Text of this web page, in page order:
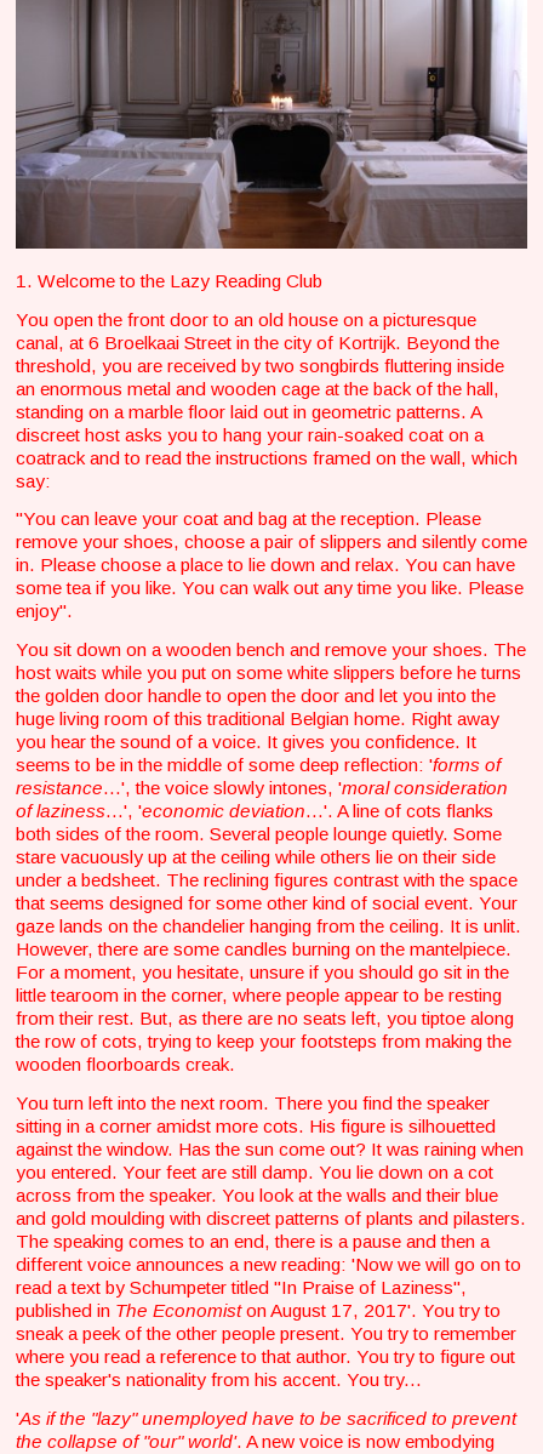
1. Welcome to the Lazy Reading Club
You open the front door to an old house on a picturesque
canal, at 6 Broelkaai Street in the city of Kortrijk. Beyond the
threshold, you are received by two songbirds fluttering inside
an enormous metal and wooden cage at the back of the hall,
standing on a marble floor laid out in geometric patterns. A
discreet host asks you to hang your rain-soaked coat on a
coatrack and to read the instructions framed on the wall, which
say:
"You can leave your coat and bag at the reception. Please
remove your shoes, choose a pair of slippers and silently come
in. Please choose a place to lie down and relax. You can have
some tea if you like. You can walk out any time you like. Please
enjoy".
You sit down on a wooden bench and remove your shoes. The
host waits while you put on some white slippers before he turns
the golden door handle to open the door and let you into the
huge living room of this traditional Belgian home. Right away
you hear the sound of a voice. It gives you confidence. It
seems to be in the middle of some deep reflection: 'forms of
resistance...', the voice slowly intones, 'moral consideration
of laziness...', 'economic deviation...'. A line of cots flanks
both sides of the room. Several people lounge quietly. Some
stare vacuously up at the ceiling while others lie on their side
under a bedsheet. The reclining figures contrast with the space
that seems designed for some other kind of social event. Your
gaze lands on the chandelier hanging from the ceiling. It is unlit.
However, there are some candles burning on the mantelpiece.
For a moment, you hesitate, unsure if you should go sit in the
little tearoom in the corner, where people appear to be resting
from their rest. But, as there are no seats left, you tiptoe along
the row of cots, trying to keep your footsteps from making the
wooden floorboards creak.
You turn left into the next room. There you find the speaker
sitting in a corner amidst more cots. His figure is silhouetted
against the window. Has the sun come out? It was raining when
you entered. Your feet are still damp. You lie down on a cot
across from the speaker. You look at the walls and their blue
and gold moulding with discreet patterns of plants and pilasters.
The speaking comes to an end, there is a pause and then a
different voice announces a new reading: 'Now we will go on to
read a text by Schumpeter titled "In Praise of Laziness",
published in The Economiston August 17, 2017'. You try to
sneak a peek of the other people present. You try to remember
where you read a reference to that author. You try to figure out
the speaker's nationality from his accent. You try...
'As if the "lazy" unemployed have to be sacrificed to prevent
the collapse of "our" world'. A new voice is now embodying